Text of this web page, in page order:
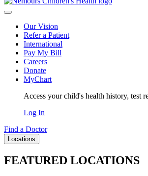
Our Vision
Refer a Patient
International
Pay My Bill
Careers
Donate
MyChart
Access your child's health history, test
Log In
Find a Doctor
Locations
FEATURED LOCATIONS